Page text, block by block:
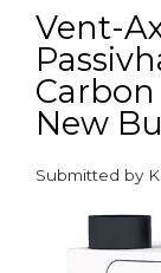
Vent-
New
Submitted by